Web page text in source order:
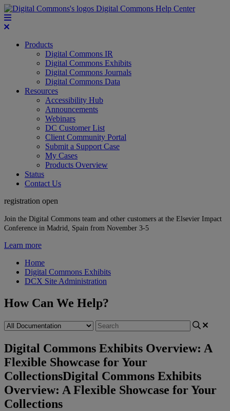
Digital Commons Help Center
Products
Digital Commons IR
Digital Commons Exhibits
Digital Commons Journals
Digital Commons Data
Resources
Accessibility Hub
Announcements
Webinars
DC Customer List
Client Community Portal
Submit a Support Case
My Cases
Products Overview
Status
Contact Us
registration open
Join the Digital Commons team and other customers at the Elsevier Impact
Conference in Madrid, Spain from November 3-5
Learn more
Home
Digital Commons Exhibits
DCX Site Administration
How Can We Help?
Digital Commons Exhibits Overview: A
Flexible Showcase for Your
CollectionsDigital Commons Exhibits
Overview: A Flexible Showcase for Your
Collections